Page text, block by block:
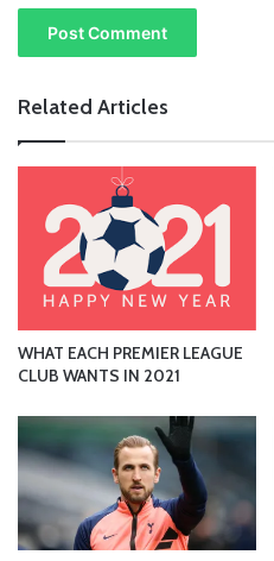
Related Articles
WHAT EACH PREMIER LEAGUE
CLUB WANTS IN 2021